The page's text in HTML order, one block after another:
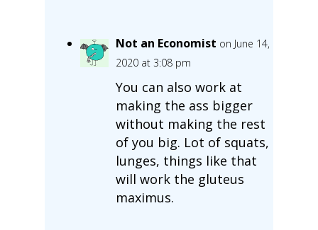
Not an Economist on June 14,
2020 at 3:08 pm
You can also work at
making the ass bigger
without making the rest
of you big. Lot of squats,
lunges, things like that
will work the gluteus
maximus.